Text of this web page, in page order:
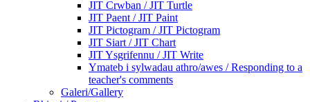
JIT Crwban / JIT Turtle
JIT Paent / JIT Paint
JIT Pictogram / JIT Pictogram
JIT Siart / JIT Chart
JIT Ysgrifennu / JIT Write
Ymateb i sylwadau athro/awes / Responding to a
teacher's comments
Galeri/Gallery